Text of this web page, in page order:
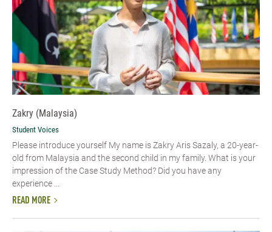
Zakry (Malaysia)
Student Voices
Please introduce yourself My name is Zakry Aris Sazaly, a 20-year-
old from Malaysia and the second child in my family. What is your
impression of the Case Study Method? Did you have any
experience ...
READ MORE